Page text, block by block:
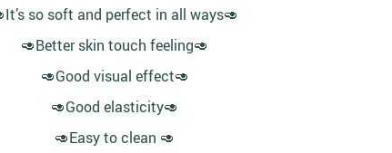
so soft and perfect in all ways🥑
🥑Better skin touch feeling🥑
🥑Good visual effect🥑
🥑Good elasticity🥑
🥑Easy to clean 🥑